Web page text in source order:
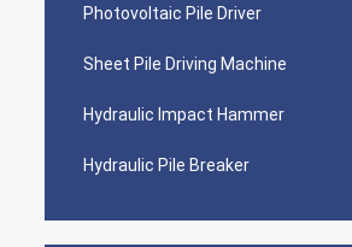
Photovoltaic Pile Driver
Sheet Pile Driving Machine
Hydraulic Impact Hammer
Hydraulic Pile Breaker